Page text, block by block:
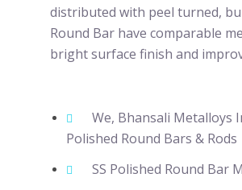
distributed with peel turned,
Round Bar have comparable
bright surface finish and
We, Bhansali Metalloys
Polished Round Bars & Rods
SS Polished Round Bar